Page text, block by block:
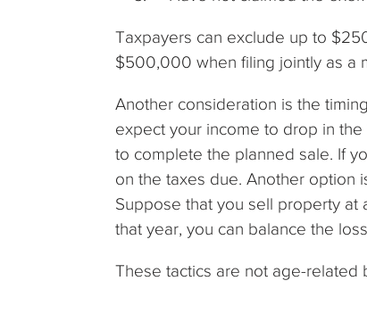
Taxpayers can exclude up to
$500,000 when filing jointly as a
Another consideration is the
expect your income to drop in
to complete the planned sale. If
on the taxes due. Another option
Suppose that you sell property at
that year, you can balance the
These tactics are not age-related